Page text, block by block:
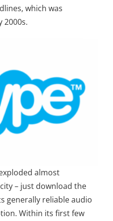
which was
2000s.
almost
– just download the
generally reliable audio
Within its first few